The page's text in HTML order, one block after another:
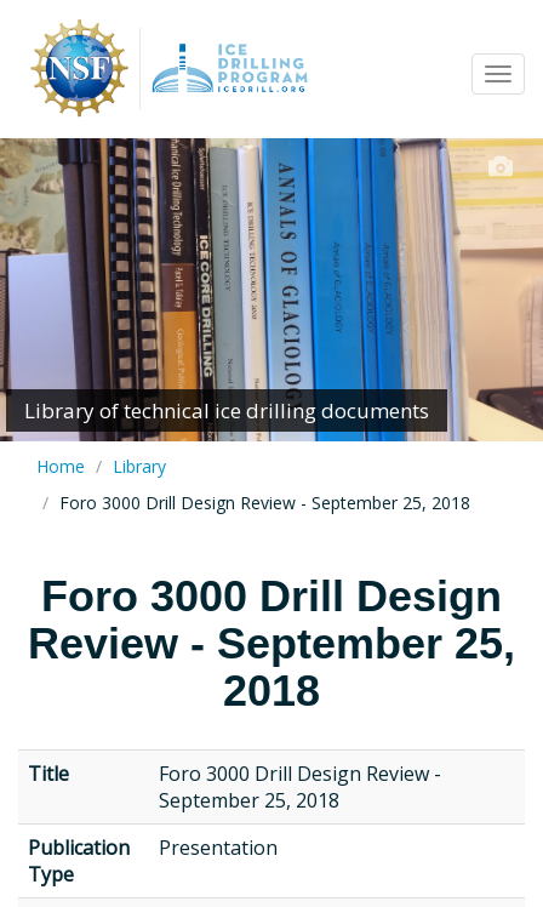
main
content
Library of technical ice drilling documents
Home
Library
Foro 3000 Drill Design Review - September 25, 2018
Foro 3000 Drill Design
Review - September 25,
2018
Title
Foro 3000 Drill Design Review -
September 25, 2018
Publication
Type
Presentation